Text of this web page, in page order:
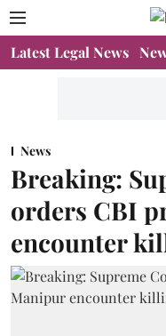
Latest Legal News
News
Breaking:
orders CBI
encounter